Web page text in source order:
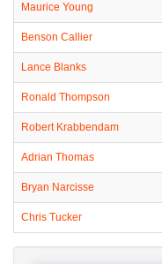
Maurice Young
Benson Callier
Lance Blanks
Ronald Thompson
Robert Krabbendam
Adrian Thomas
Bryan Narcisse
Chris Tucker